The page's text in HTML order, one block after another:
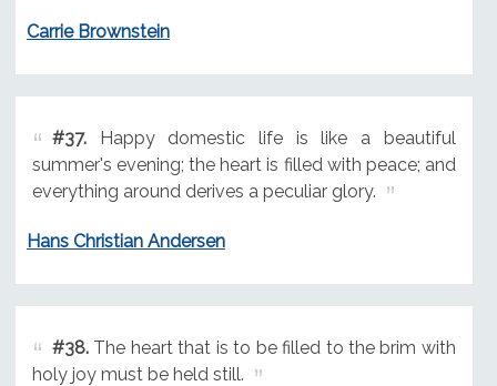
Carrie Brownstein
#37.Happy domestic life is like a beautiful
summer's evening; the heart is filled with peace; and
everything around derives a peculiar glory.
Hans Christian Andersen
#38.The heart that is to be filled to the brim with
holy joy must be held still.